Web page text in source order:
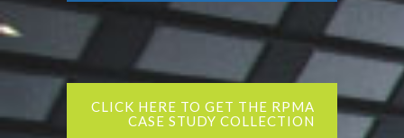
CLICK HERE TO GET THE RPMA
CASE STUDY COLLECTION